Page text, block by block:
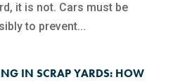
it is not. Cars must be
to prevent...
IN SCRAP YARDS: HOW